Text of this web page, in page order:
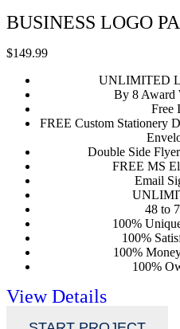
BUSINESS LOGO
$149.99
UNLIMITED
By 8 Award
Free
FREE Custom Stationery
Double Side
FREE MS
Email
48 to
100%
100%
100%
100%
View Details